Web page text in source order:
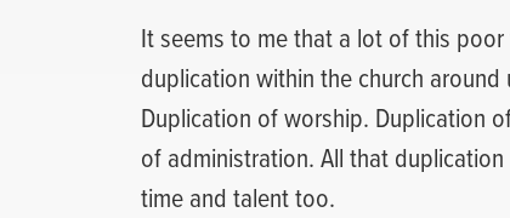
It seems to me that a lot of this
duplication within the church
Duplication of worship. Duplication
of administration. All that
time and talent too.